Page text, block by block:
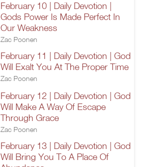
February 10 | Daily Devotion |
Gods Power Is Made Perfect In
Our Weakness
Zac Poonen
February 11 | Daily Devotion | God
Will Exalt You At The Proper Time
Zac Poonen
February 12 | Daily Devotion | God
Will Make A Way Of Escape
Through Grace
Zac Poonen
February 13 | Daily Devotion | God
Will Bring You To A Place Of